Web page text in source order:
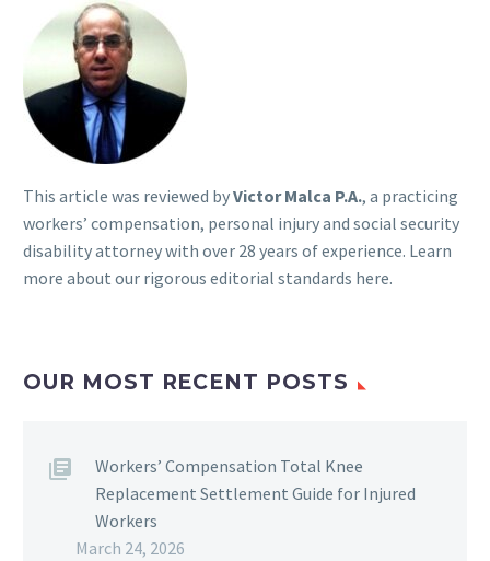
This article was reviewed byVictor Malca P.A., a practicing
workers’ compensation, personal injury and social security
disability attorney with over 28 years of experience. Learn
more about our rigorous editorial standards here.
OUR MOST RECENT POSTS
Workers’ Compensation Total Knee
Replacement Settlement Guide for Injured
Workers
March 24, 2026